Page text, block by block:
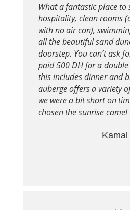
What a fantastic place to
hospitality, clean rooms
with no air con),
all the beautiful sand
doorstep. You can’t ask
paid 500 DH for a
this includes dinner and
auberge offers a variety
we were a bit short on
chosen the sunrise camel
Kamal